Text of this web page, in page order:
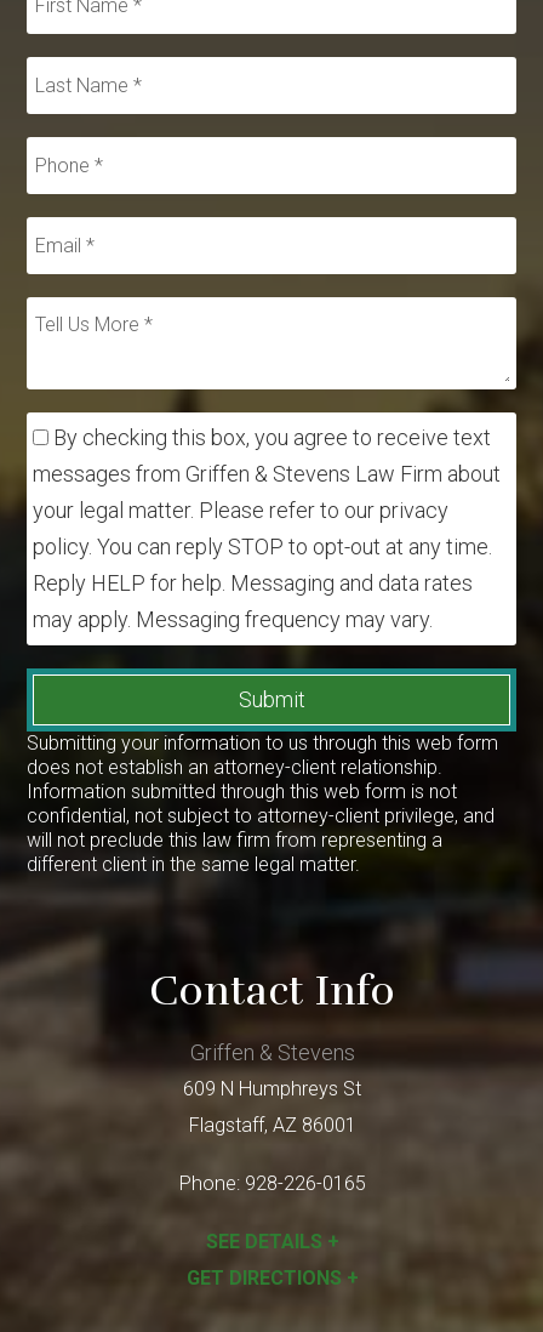
By checking this box, you agree to receive text
messages from Griffen & Stevens Law Firm about
your legal matter. Please refer to our privacy
policy. You can reply STOP to opt-out at any time.
Reply HELP for help. Messaging and data rates
may apply. Messaging frequency may vary.
Submit
Submitting your information to us through this web form
does not establish an attorney-client relationship.
Information submitted through this web form is not
confidential, not subject to attorney-client privilege, and
will not preclude this law firm from representing a
different client in the same legal matter.
Contact Info
Griffen & Stevens
609 N Humphreys St
Flagstaff, AZ 86001
Phone: 928-226-0165
SEE DETAILS +
GET DIRECTIONS +